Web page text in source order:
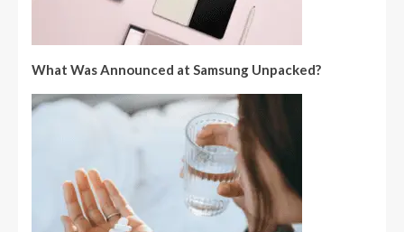
What Was Announced at Samsung Unpacked?